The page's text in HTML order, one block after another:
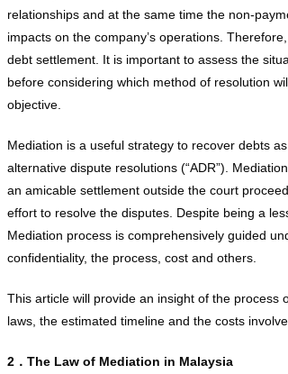
relationships and at the same time the non-
impacts on the company’s operations.
debt settlement. It is important to assess the
before considering which method of resolution
objective.
Mediation is a useful strategy to recover debts
alternative dispute resolutions (“ADR”).
an amicable settlement outside the court
effort to resolve the disputes. Despite being a
Mediation process is comprehensively guided
confidentiality, the process, cost and others.
This article will provide an insight of the
laws, the estimated timeline and the costs
2．The Law of Mediation in Malaysia